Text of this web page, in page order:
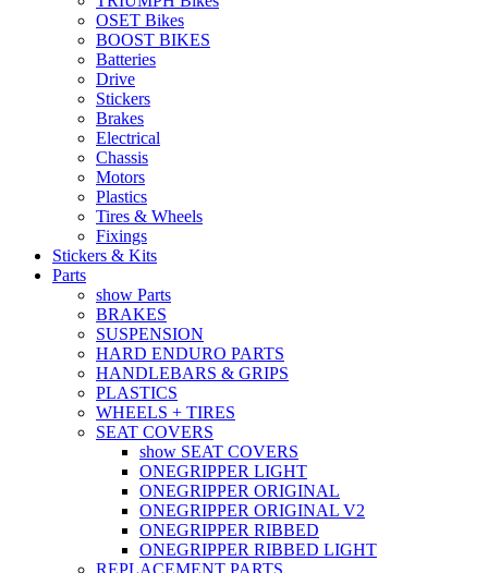
OSET Bikes
BOOST BIKES
Batteries
Drive
Stickers
Brakes
Electrical
Chassis
Motors
Plastics
Tires & Wheels
Fixings
Stickers & Kits
Parts
show Parts
BRAKES
SUSPENSION
HARD ENDURO PARTS
HANDLEBARS & GRIPS
PLASTICS
WHEELS + TIRES
SEAT COVERS
show SEAT COVERS
ONEGRIPPER LIGHT
ONEGRIPPER ORIGINAL
ONEGRIPPER ORIGINAL V2
ONEGRIPPER RIBBED
ONEGRIPPER RIBBED LIGHT
REPLACEMENT PARTS